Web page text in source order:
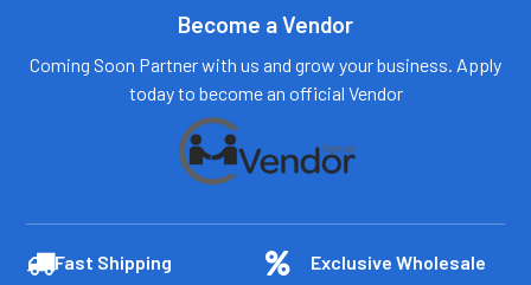
Become a Vendor
Coming Soon Partner with us and grow your business. Apply
today to become an official Vendor
Fast Shipping
Exclusive Wholesale